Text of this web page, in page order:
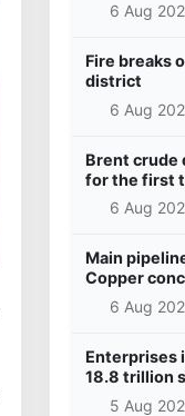
6 Aug
Fire breaks
district
6 Aug
Brent crude
for the first
6 Aug
Main
Copper
6 Aug
Enterprises
18.8 trillion
5 Aug